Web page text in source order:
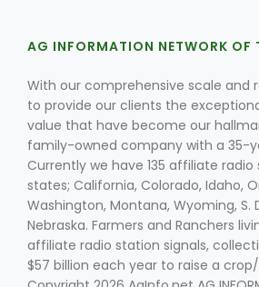
AG INFORMATION NETWORK OF
With our comprehensive scale and
to provide our clients the
value that have become our
family-owned company with a 35-
Currently we have 135 affiliate
states; California, Colorado, Idaho,
Washington, Montana, Wyoming, S.
Nebraska. Farmers and Ranchers
affiliate radio station signals,
$57 billion each year to raise a